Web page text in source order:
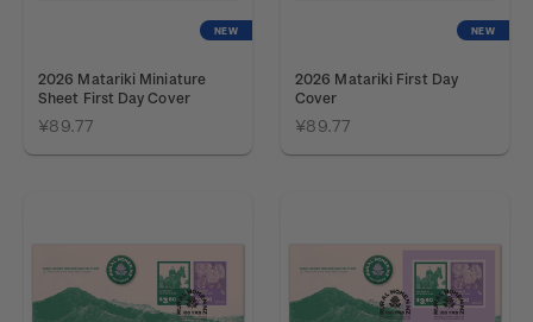
NEW
2026 Matariki Miniature
Sheet First Day Cover
¥89.77
NEW
2026 Matariki First Day
Cover
¥89.77